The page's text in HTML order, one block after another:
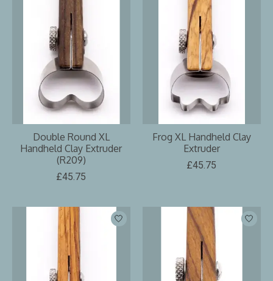
Double Round XL
Handheld Clay Extruder
(R209)
£45.75
Frog XL Handheld Clay
Extruder
£45.75